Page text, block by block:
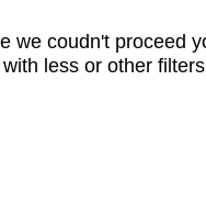
we coudn't proceed
less or other